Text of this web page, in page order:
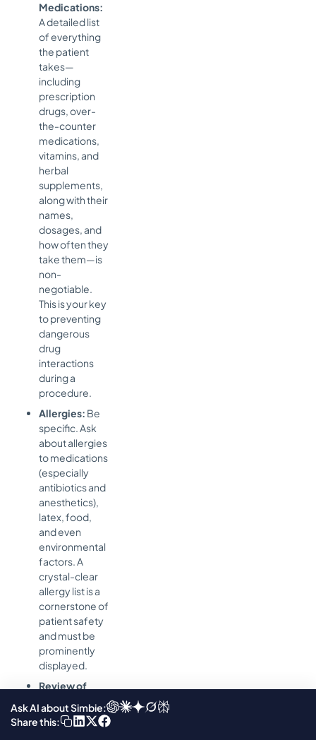
Medications:
A detailed list
of everything
the patient
takes—
including
prescription
drugs, over-
the-counter
medications,
vitamins, and
herbal
supplements,
along with their
names,
dosages, and
how often they
take them—is
non-
negotiable.
This is your key
to preventing
dangerous
drug
interactions
during a
procedure.
Allergies: Be
specific. Ask
about allergies
to medications
(especially
antibiotics and
anesthetics),
latex, food,
and even
environmental
factors. A
crystal-clear
allergy list is a
cornerstone of
patient safety
and must be
prominently
displayed.
Review of
brief but
thorough
Ask AI about Simbie:
Share this: